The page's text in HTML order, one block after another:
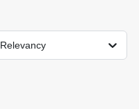
Relevancy